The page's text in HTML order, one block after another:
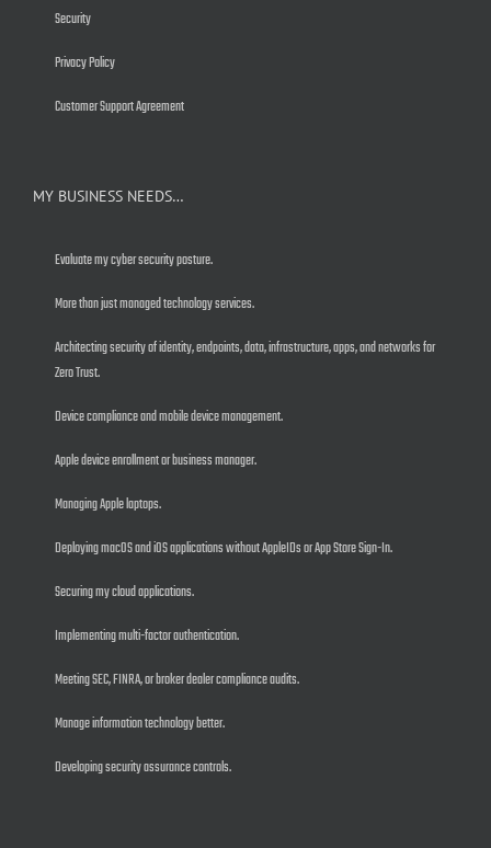
Security
Privacy Policy
Customer Support Agreement
MY BUSINESS NEEDS…
Evaluate my cyber security posture.
More than just managed technology services.
Architecting security of identity, endpoints, data, infrastructure, apps, and networks for
Zero Trust.
Device compliance and mobile device management.
Apple device enrollment or business manager.
Managing Apple laptops.
Deploying macOS and iOS applications without AppleIDs or App Store Sign-In.
Securing my cloud applications.
Implementing multi-factor authentication.
Meeting SEC, FINRA, or broker dealer compliance audits.
Manage information technology better.
Developing security assurance controls.